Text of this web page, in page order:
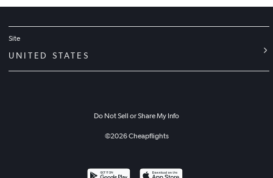
Site
UNITED STATES
Do Not Sell or Share My Info
©2026Cheapflights